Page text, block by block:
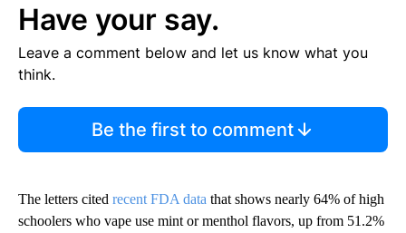
Have your say.
Leave a comment below and let us know what you
think.
Be the first to comment
The letters cited recent FDA data that shows nearly 64% of high
schoolers who vape use mint or menthol flavors, up from 51.2%